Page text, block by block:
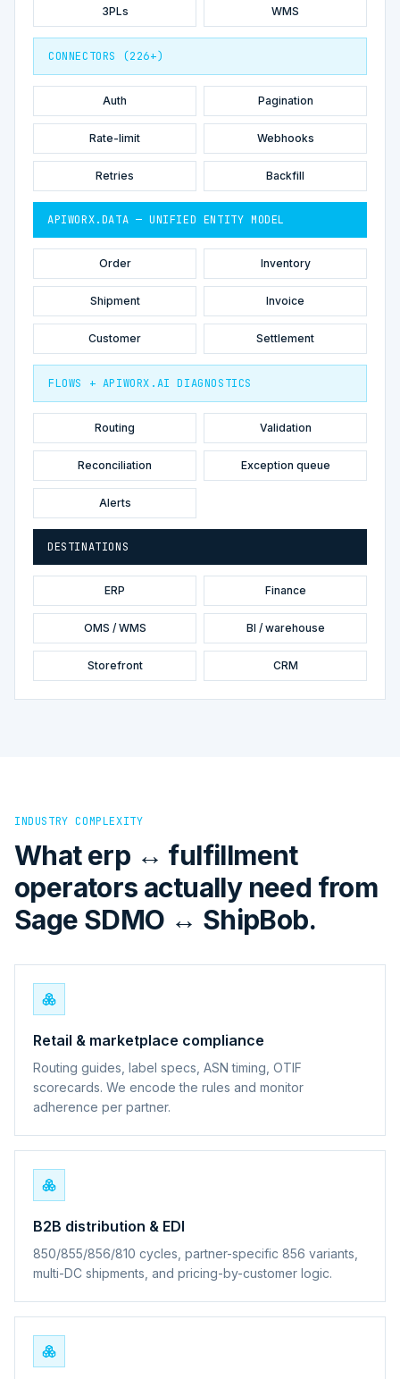
3PLs WMS
CONNECTORS (226+)
Auth Pagination
Rate-limit Webhooks
Retries Backfill
APIWORX.DATA — UNIFIED ENTITY MODEL
Order Inventory
Shipment Invoice
Customer Settlement
FLOWS + APIWORX.AI DIAGNOSTICS
Routing Validation
Reconciliation Exception queue
Alerts
DESTINATIONS
ERP Finance
OMS / WMS BI / warehouse
Storefront CRM
INDUSTRY COMPLEXITY
What erp ↔ fulfillment
operators actually need from
Sage SDMO ↔ ShipBob.
Retail & marketplace compliance
Routing guides, label specs, ASN timing, OTIF
scorecards. We encode the rules and monitor
adherence per partner.
B2B distribution & EDI
850/855/856/810 cycles, partner-specific 856 variants,
multi-DC shipments, and pricing-by-customer logic.